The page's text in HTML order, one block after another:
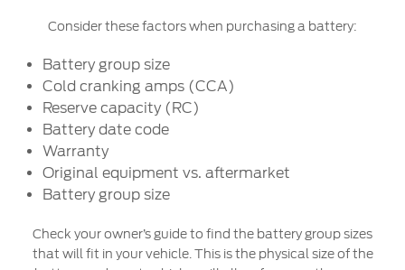
Consider these factors when purchasing a battery:
Battery group size
Cold cranking amps (CCA)
Reserve capacity (RC)
Battery date code
Warranty
Original equipment vs. aftermarket
Battery group size
Check your owner’s guide to find the battery group sizes
that will fit in your vehicle. This is the physical size of the